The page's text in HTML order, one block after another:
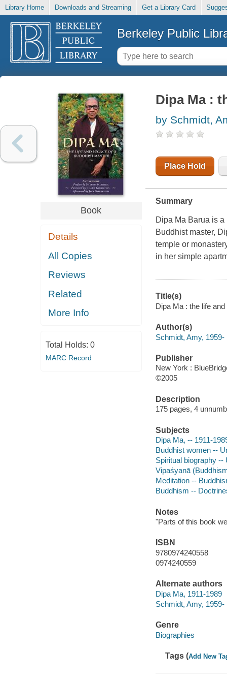
Library Home Downloads and Streaming Get a Library Card
Berkeley Public
Book
Details
All Copies
Reviews
Related
More Info
Total Holds: 0
MARC Record
Dipa Ma :
by Schmidt,
Place Hold
Summary
Dipa Ma Barua is
Buddhist master,
temple or
in her simple
Title(s)
Dipa Ma : the life
Author(s)
Schmidt, Amy, 1959-
Publisher
New York :
©2005
Description
175 pages, 4
Subjects
Dipa Ma, -- 1911-
Buddhist women --
Spiritual biography --
Vipaśyanā
Meditation --
Buddhism --
Notes
"Parts of this book
ISBN
9780974240558
0974240559
Alternate authors
Dipa Ma, 1911-1989
Schmidt, Amy,
Genre
Biographies
Tags (Add New